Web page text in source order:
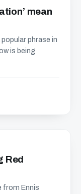
mean
phrase in
is being
Red
from Ennis